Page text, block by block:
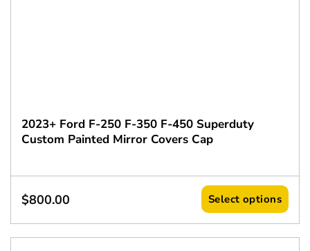
2023+ Ford F-250 F-350 F-450 Superduty
Custom Painted Mirror Covers Cap
$800.00 Select options